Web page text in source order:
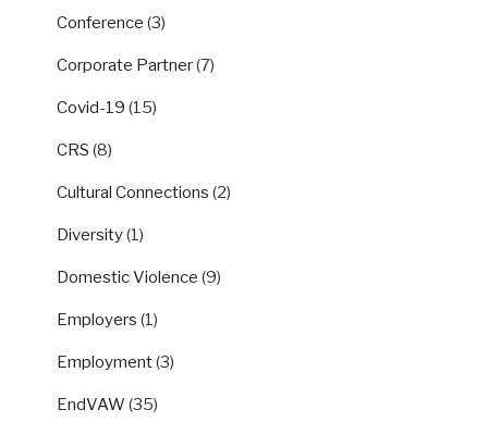
Conference (3)
Corporate Partner(7)
Covid-19 (15)
CRS (8)
Cultural Connections (2)
Diversity(1)
Domestic Violence (9)
Employers (1)
Employment(3)
EndVAW (35)